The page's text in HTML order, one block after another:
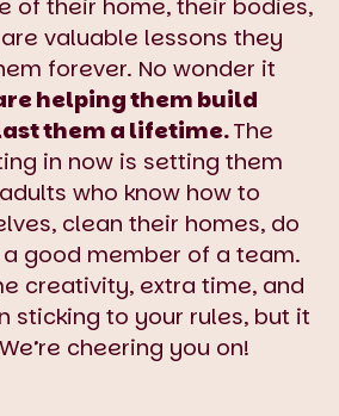
of their home, their bodies,
valuable lessons they
forever. No wonder it
helping them build
them a lifetime.The
in now is setting them
who know how to
clean their homes, do
good member of a team.
creativity, extra time, and
sticking to your rules, but it
cheering you on!